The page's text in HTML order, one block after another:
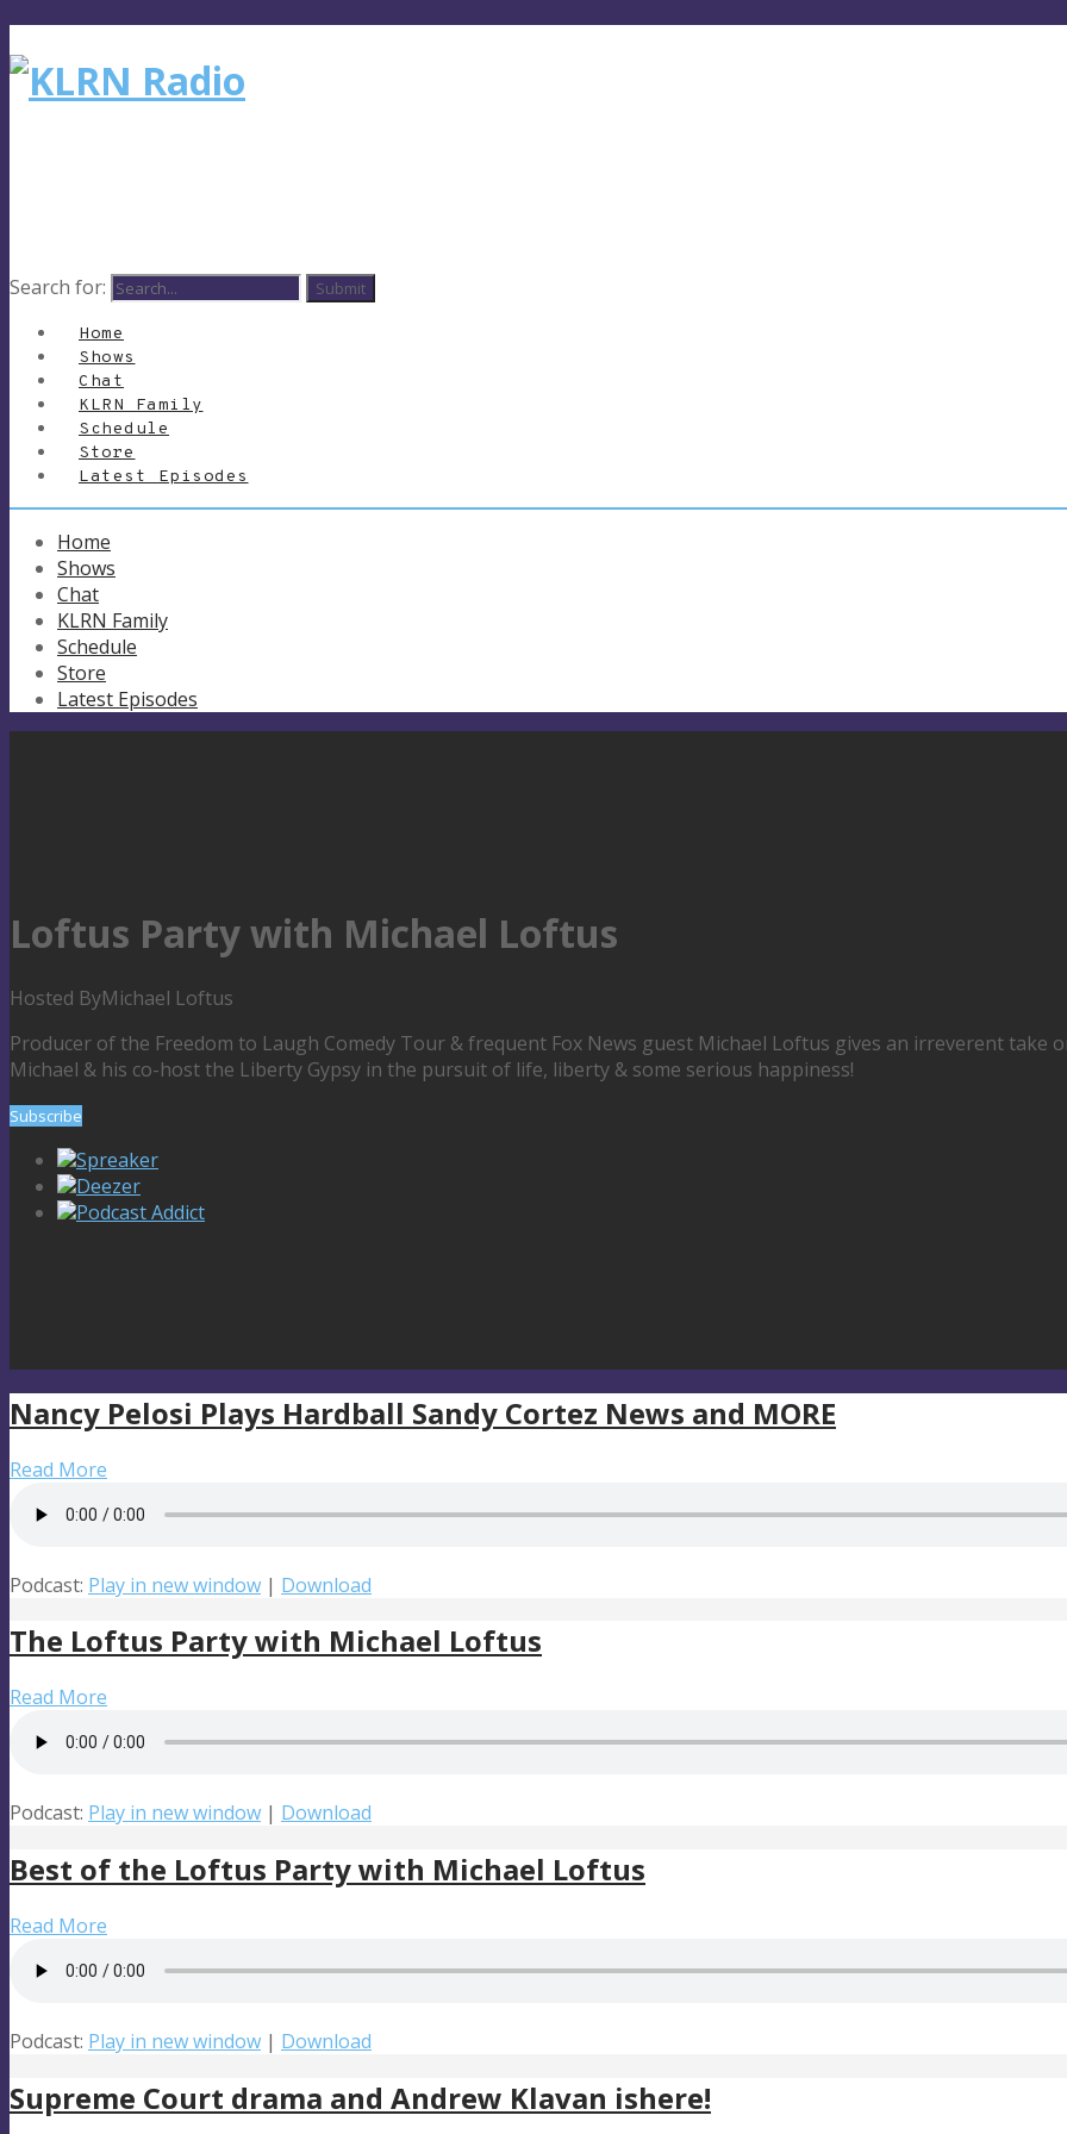
Search for:
Home
Shows
Chat
KLRN Family
Schedule
Store
Latest Episodes
Home
Shows
Chat
KLRN Family
Schedule
Store
Latest Episodes
Loftus Party with Michael Loftus
Hosted ByMichael Loftus
Producer of the Freedom to Laugh Comedy Tour & frequent Fox News guest Michael Loftus gives an irreverent take
Michael & his co-host the Liberty Gypsy in the pursuit of life, liberty & some serious happiness!
Subscribe
Spreaker
Deezer
Podcast Addict
Nancy Pelosi Plays Hardball Sandy Cortez News and MORE
Read More
Podcast: Play in new window | Download
The Loftus Party with Michael Loftus
Read More
Podcast: Play in new window | Download
Best of the Loftus Party with Michael Loftus
Read More
Podcast: Play in new window | Download
Supreme Court drama and Andrew Klavan ishere!